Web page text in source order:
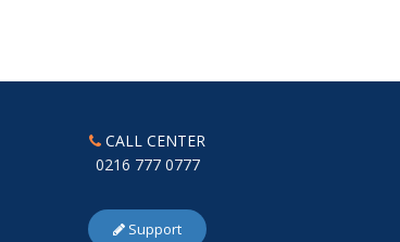
CALL CENTER
0216 777 0777
Support